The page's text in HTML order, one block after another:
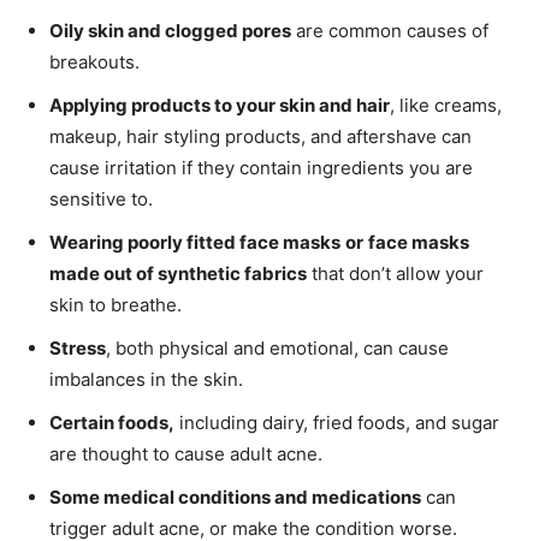
Oily skin and clogged pores are common causes of
breakouts.
Applying products to your skin and hair, like creams,
makeup, hair styling products, and aftershave can
cause irritation if they contain ingredients you are
sensitive to.
Wearing poorly fitted face masks or face masks
made out of synthetic fabrics that don’t allow your
skin to breathe.
Stress, both physical and emotional, can cause
imbalances in the skin.
Certain foods, including dairy, fried foods, and sugar
are thought to cause adult acne.
Some medical conditions and medications can
trigger adult acne, or make the condition worse.